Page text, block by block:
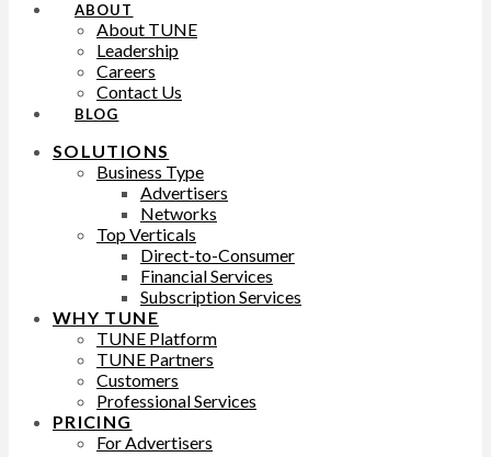
ABOUT
About TUNE
Leadership
Careers
Contact Us
BLOG
SOLUTIONS
Business Type
Advertisers
Networks
Top Verticals
Direct-to-Consumer
Financial Services
Subscription Services
WHY TUNE
TUNE Platform
TUNE Partners
Customers
Professional Services
PRICING
For Advertisers